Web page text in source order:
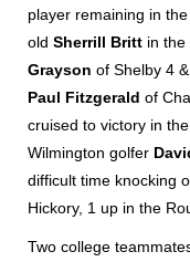
player remaining in
old Sherrill Britt in the
Grayson of Shelby 4
Paul Fitzgerald of
cruised to victory in
Wilmington golfer
difficult time knocking
Hickory, 1 up in the
Two college